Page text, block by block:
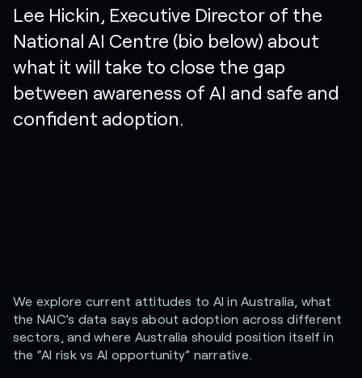
Lee Hickin, Executive Director of the
National AI Centre (bio below) about
what it will take to close the gap
between awareness of AI and safe and
confident adoption.
We explore current attitudes to AI in Australia, what
the NAIC’s data says about adoption across different
sectors, and where Australia should position itself in
the “AI risk vs AI opportunity” narrative.